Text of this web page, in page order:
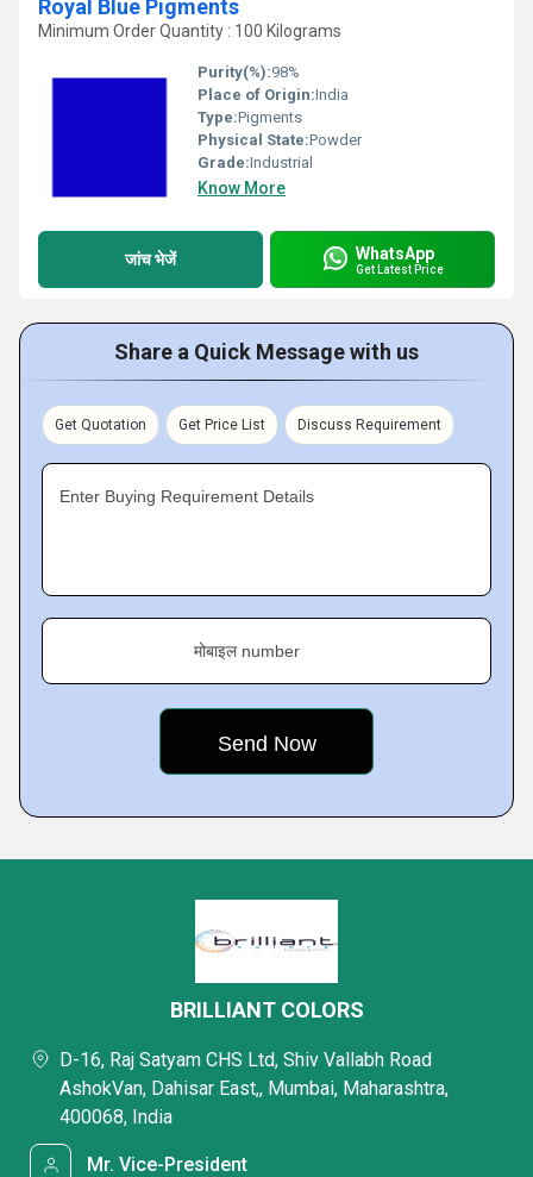
Royal Blue Pigments
Minimum Order Quantity : 100 Kilograms
Purity(%):98%
Place of Origin:India
Type:Pigments
Physical State:Powder
Grade:Industrial
Know More
जांच भेजें WhatsApp
Get Latest Price
Share a Quick Message with us
Get Quotation Get Price List Discuss Requirement
Enter Buying Requirement Details
मोबाइल number
BRILLIANT COLORS
D-16, Raj Satyam CHS Ltd, Shiv Vallabh Road
AshokVan, Dahisar East,, Mumbai, Maharashtra,
400068, India
Mr. Vice-President